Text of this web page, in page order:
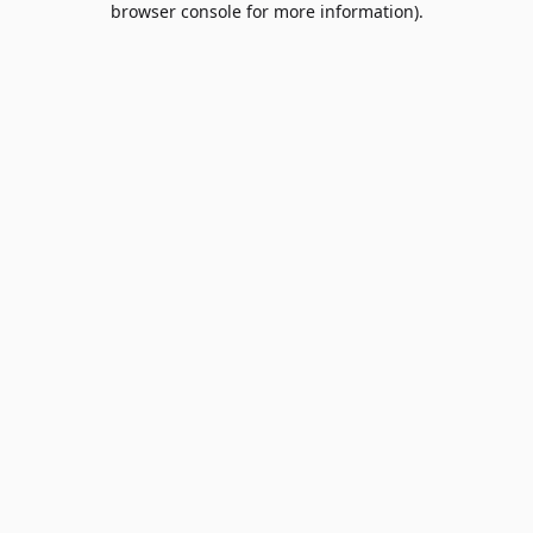
browser console for more information).